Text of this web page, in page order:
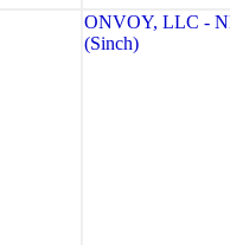
ONVOY, LLC -
(Sinch)